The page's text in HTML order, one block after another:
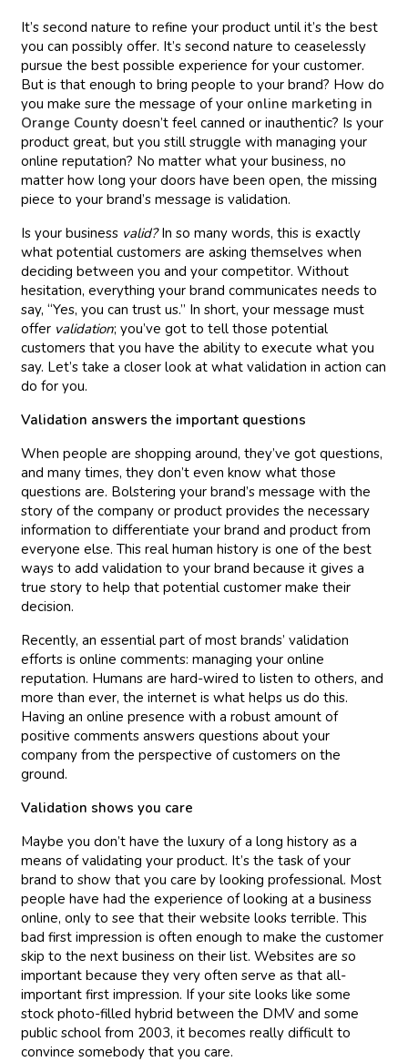
It’s second nature to refine your product until it’s the best
you can possibly offer. It’s second nature to ceaselessly
pursue the best possible experience for your customer.
But is that enough to bring people to your brand? How do
you make sure the message of your online marketing in
Orange Countydoesn’t feel canned or inauthentic? Is your
product great, but you still struggle with managing your
online reputation? No matter what your business, no
matter how long your doors have been open, the missing
piece to your brand’s message is validation.
Is your business valid?In so many words, this is exactly
what potential customers are asking themselves when
deciding between you and your competitor. Without
hesitation, everything your brand communicates needs to
say, “Yes, you can trust us.” In short, your message must
offer validation; you’ve got to tell those potential
customers that you have the ability to execute what you
say. Let’s take a closer look at what validation in action can
do for you.
Validation answers the important questions
When people are shopping around, they’ve got questions,
and many times, they don’t even know what those
questions are. Bolstering your brand’s message with the
story of the company or product provides the necessary
information to differentiate your brand and product from
everyone else. This real human history is one of the best
ways to add validation to your brand because it gives a
true story to help that potential customer make their
decision.
Recently, an essential part of most brands’ validation
efforts is online comments: managing your online
reputation. Humans are hard-wired to listen to others, and
more than ever, the internet is what helps us do this.
Having an online presence with a robust amount of
positive comments answers questions about your
company from the perspective of customers on the
ground.
Validation shows you care
Maybe you don’t have the luxury of a long history as a
means of validating your product. It’s the task of your
brand to show that you care by looking professional. Most
people have had the experience of looking at a business
online, only to see that their website looks terrible. This
bad first impression is often enough to make the customer
skip to the next business on their list. Websites are so
important because they very often serve as that all-
important first impression. If your site looks like some
stock photo-filled hybrid between the DMV and some
public school from 2003, it becomes really difficult to
convince somebody that you care.